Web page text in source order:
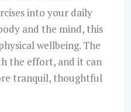
into your daily
and the mind, this
wellbeing. The
the effort, and it can
tranquil, thoughtful